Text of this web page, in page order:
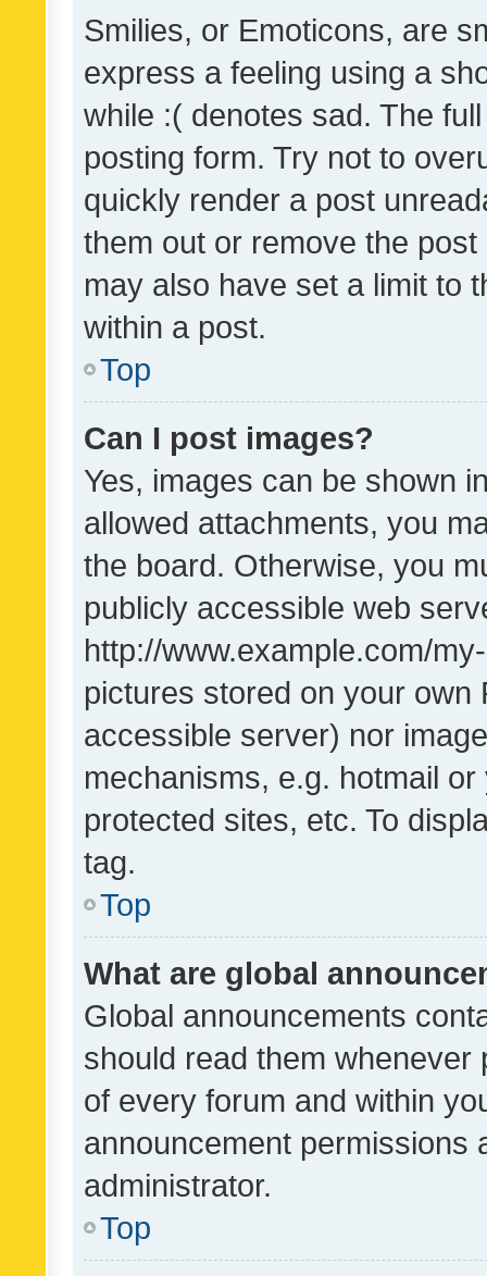
Smilies, or Emoticons, are
express a feeling using a
while :( denotes sad. The
posting form. Try not to
quickly render a post
them out or remove the
may also have set a limit to
within a post.
Top
Can I post images?
Yes, images can be shown
allowed attachments, you
the board. Otherwise, you
publicly accessible web
http://www.example.com/
pictures stored on your own
accessible server) nor
mechanisms, e.g. hotmail
protected sites, etc. To
tag.
Top
What are global
Global announcements
should read them whenever
of every forum and within
announcement permissions
administrator.
Top